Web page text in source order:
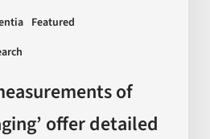
Featured
of
offer detailed